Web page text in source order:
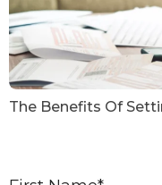
The Benefits Of